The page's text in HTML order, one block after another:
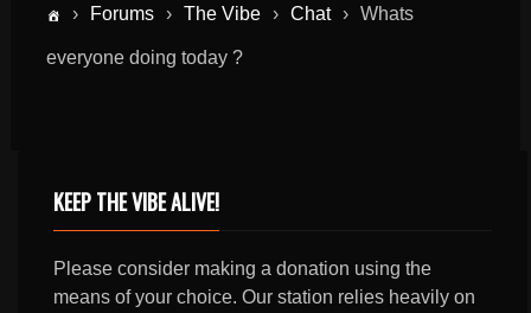
› Forums › The Vibe › Chat › Whats
everyone doing today ?
KEEP THE VIBE ALIVE!
Please consider making a donation using the
means of your choice. Our station relies heavily on